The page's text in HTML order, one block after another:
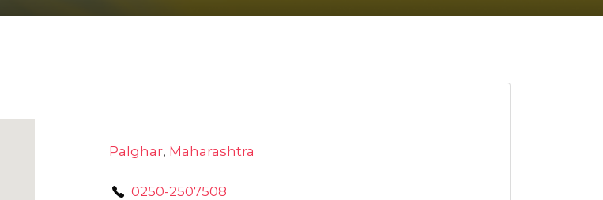
Palghar, Maharashtra
0250-2507508